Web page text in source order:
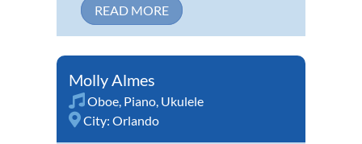
READ MORE
Molly Almes
Oboe, Piano, Ukulele
City: Orlando